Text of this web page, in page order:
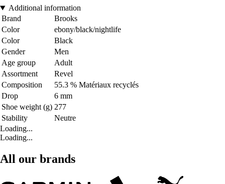
Additional information
Brand
Brooks
Color
ebony/black/nightlife
Color
Black
Gender
Men
Age group
Adult
Assortment
Revel
Composition
55.3 % Matériaux recyclés
Drop
6 mm
Shoe weight (g) 277
Stability
Neutre
Loading...
Loading...
All our brands